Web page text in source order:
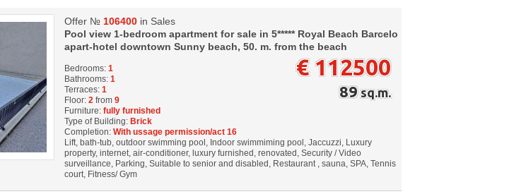
Offer № 106400 in Sales
Pool view 1-bedroom apartment for sale in 5***** Royal Beach Barcelo
apart-hotel downtown Sunny beach, 50. m. from the beach
€ 112500
89sq.m.
Bedrooms: 1
Bathrooms: 1
Terraces: 1
Floor: 2 from 9
Furniture: fully furnished
Type of Building: Brick
Completion: With ussage permission/act 16
Lift, bath-tub, outdoor swimming pool, Indoor swimmiming pool, Jaccuzzi, Luxury
property, internet, air-conditioner, luxury furnished, renovated, Security / Video
surveillance, Parking, Suitable to senior and disabled, Restaurant , sauna, SPA, Tennis
court, Fitness/ Gym